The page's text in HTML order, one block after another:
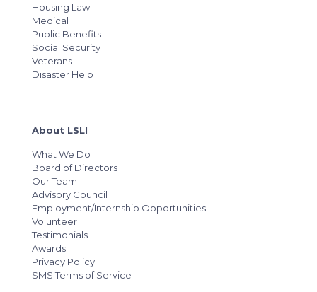
Housing Law
Medical
Public Benefits
Social Security
Veterans
Disaster Help
About LSLI
What We Do
Board of Directors
Our Team
Advisory Council
Employment/Internship Opportunities
Volunteer
Testimonials
Awards
Privacy Policy
SMS Terms of Service